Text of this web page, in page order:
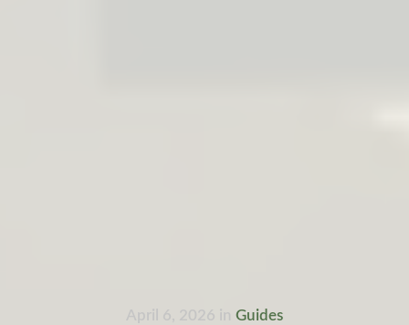
Guides